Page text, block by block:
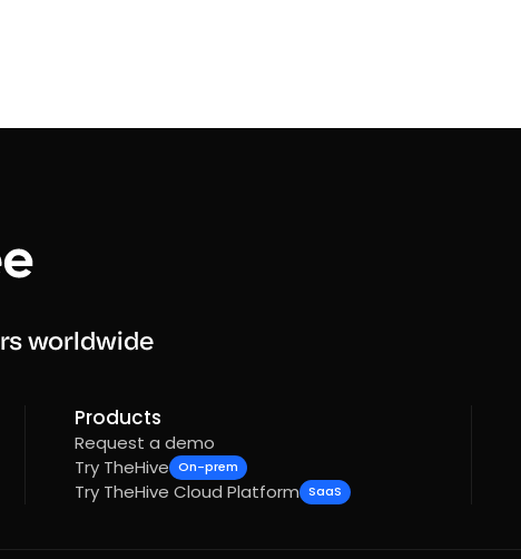
worldwide
Products
Request a demo
Try TheHive On-prem
Try TheHive Cloud Platform SaaS